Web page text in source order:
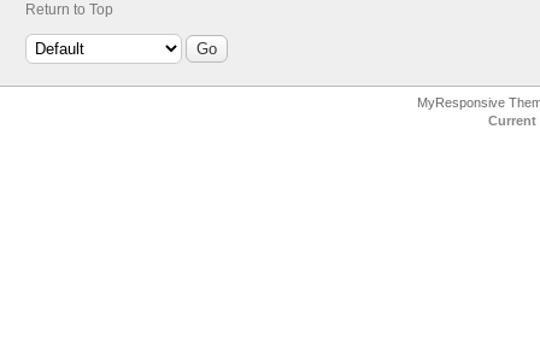
Return to Top
MyResponsive
Current